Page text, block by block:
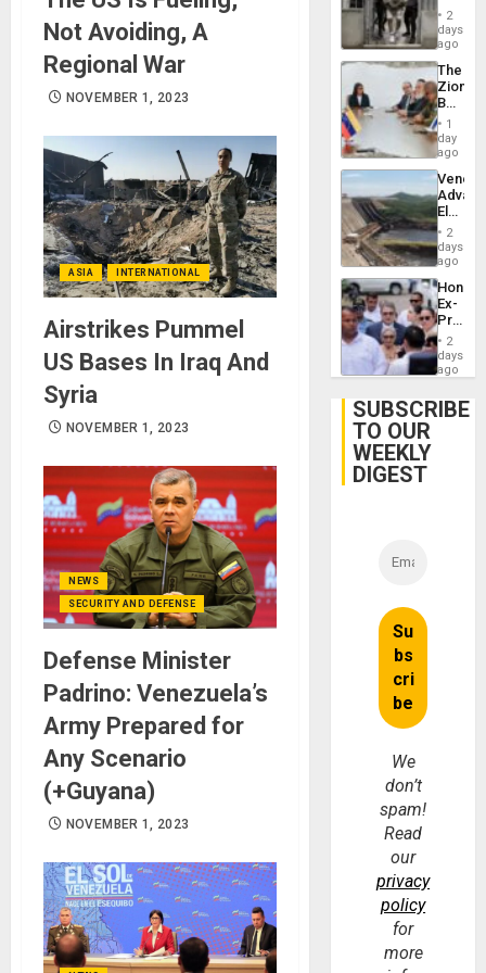
Not Avoiding, A
Regional War
NOVEMBER 1, 2023
ASIA INTERNATIONAL
Airstrikes Pummel
US Bases In Iraq And
Syria
NOVEMBER 1, 2023
NEWS
SECURITY AND DEFENSE
Defense Minister
Padrino: Venezuela’s
Army Prepared for
Any Scenario
(+Guyana)
NOVEMBER 1, 2023
of
in El
2
days
ago
The
Zionist
in1
day
ago
While
US
Guri
Dam
2
days
ago
Ex-
Juan
Face
Trial
2
days
ago
SUBSCRIBE
TO OUR
WEEKLY
DIGEST
We
don’t
spam!
Read
our
privacy
policy
for
more